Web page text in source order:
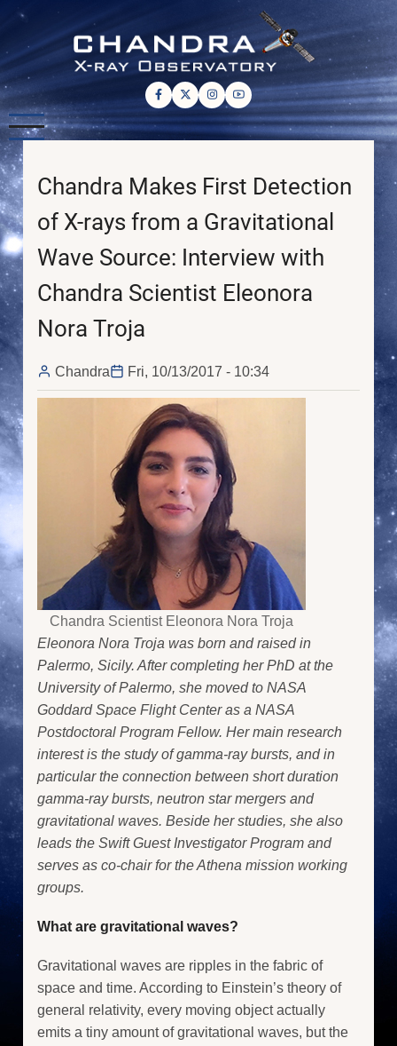
Skip
main
content
Chandra Makes First Detection
of X-rays from a Gravitational
Wave Source: Interview with
Chandra Scientist Eleonora
Nora Troja
Chandra Fri, 10/13/2017 - 10:34
Chandra Scientist Eleonora Nora Troja
Eleonora Nora Troja was born and raised in
Palermo, Sicily. After completing her PhD at the
University of Palermo, she moved to NASA
Goddard Space Flight Center as a NASA
Postdoctoral Program Fellow. Her main research
interest is the study of gamma-ray bursts, and in
particular the connection between short duration
gamma-ray bursts, neutron star mergers and
gravitational waves. Beside her studies, she also
leads the Swift Guest Investigator Program and
serves as co-chair for the Athena mission working
groups.
What are gravitational waves?
Gravitational waves are ripples in the fabric of
space and time. According to Einstein’s theory of
general relativity, every moving object actually
emits a tiny amount of gravitational waves, but the